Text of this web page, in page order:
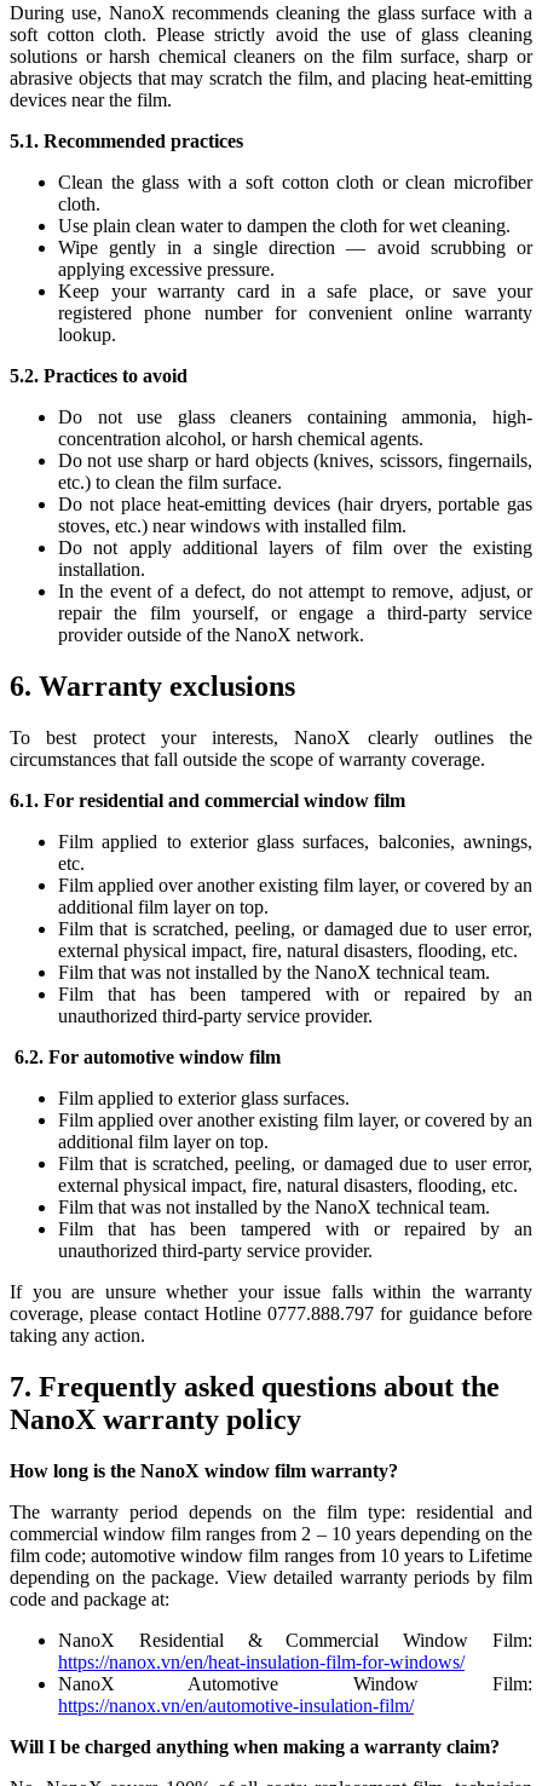
During use, NanoX recommends cleaning the glass surface with a
soft cotton cloth. Please strictly avoid the use of glass cleaning
solutions or harsh chemical cleaners on the film surface, sharp or
abrasive objects that may scratch the film, and placing heat-emitting
devices near the film.
5.1. Recommended practices
Clean the glass with a soft cotton cloth or clean microfiber
cloth.
Use plain clean water to dampen the cloth for wet cleaning.
Wipe gently in a single direction — avoid scrubbing or
applying excessive pressure.
Keep your warranty card in a safe place, or save your
registered phone number for convenient online warranty
lookup.
5.2. Practices to avoid
Do not use glass cleaners containing ammonia, high-
concentration alcohol, or harsh chemical agents.
Do not use sharp or hard objects (knives, scissors, fingernails,
etc.) to clean the film surface.
Do not place heat-emitting devices (hair dryers, portable gas
stoves, etc.) near windows with installed film.
Do not apply additional layers of film over the existing
installation.
In the event of a defect, do not attempt to remove, adjust, or
repair the film yourself, or engage a third-party service
provider outside of the NanoX network.
6. Warranty exclusions
To best protect your interests, NanoX clearly outlines the
circumstances that fall outside the scope of warranty coverage.
6.1. For residential and commercial window film
Film applied to exterior glass surfaces, balconies, awnings,
etc.
Film applied over another existing film layer, or covered by an
additional film layer on top.
Film that is scratched, peeling, or damaged due to user error,
external physical impact, fire, natural disasters, flooding, etc.
Film that was not installed by the NanoX technical team.
Film that has been tampered with or repaired by an
unauthorized third-party service provider.
6.2. For automotive window film
Film applied to exterior glass surfaces.
Film applied over another existing film layer, or covered by an
additional film layer on top.
Film that is scratched, peeling, or damaged due to user error,
external physical impact, fire, natural disasters, flooding, etc.
Film that was not installed by the NanoX technical team.
Film that has been tampered with or repaired by an
unauthorized third-party service provider.
If you are unsure whether your issue falls within the warranty
coverage, please contact Hotline 0777.888.797 for guidance before
taking any action.
7. Frequently asked questions about the
NanoX warranty policy
How long is the NanoX window film warranty?
The warranty period depends on the film type: residential and
commercial window film ranges from 2 – 10 years depending on the
film code; automotive window film ranges from 10 years to Lifetime
depending on the package. View detailed warranty periods by film
code and package at:
NanoX Residential & Commercial Window Film:
https://nanox.vn/en/heat-insulation-film-for-windows/
NanoX Automotive Window Film:
https://nanox.vn/en/automotive-insulation-film/
Will I be charged anything when making a warranty claim?